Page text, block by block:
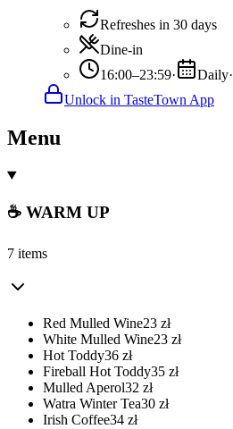
Refreshes in 30 days
Dine-in
16:00–23:59· Daily·
Unlock in TasteTown App
Menu
☕ WARM UP
7 items
Red Mulled Wine23 zł
White Mulled Wine23 zł
Hot Toddy36 zł
Fireball Hot Toddy35 zł
Mulled Aperol32 zł
Watra Winter Tea30 zł
Irish Coffee34 zł